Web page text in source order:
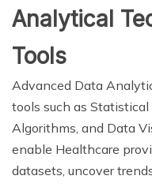
Analytical
Tools
Advanced Data
tools such as
Algorithms, and Data
enable Healthcare
datasets, uncover